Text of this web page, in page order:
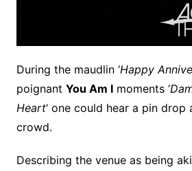
During the maudlin ‘Happy
poignant You Am Imoments ‘
Heart‘ one could hear a pin drop
crowd.
Describing the venue as being